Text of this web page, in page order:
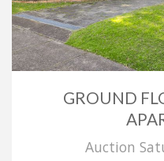
GROUND
Auction